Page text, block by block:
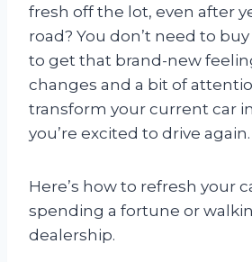
fresh off the lot, even after
road? You don’t need to
to get that brand-new
changes and a bit of
transform your current car
you’re excited to drive again.
Here’s how to refresh your
spending a fortune or
dealership.